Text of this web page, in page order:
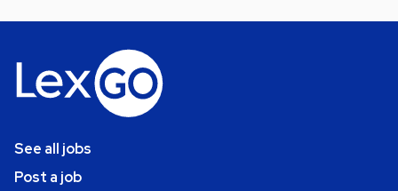
See all jobs
Post a job